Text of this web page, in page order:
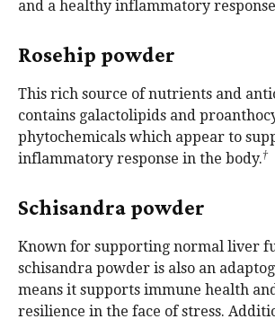
and a healthy inflammatory
Rosehip powder
This rich source of nutrients and
contains galactolipids and
phytochemicals which appear to
inflammatory response in the body.†
Schisandra powder
Known for supporting normal liver
schisandra powder is also an
means it supports immune health
resilience in the face of stress.